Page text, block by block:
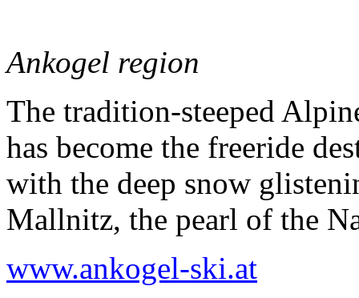
Ankogel region
The tradition-steeped
has become the freeride
with the deep snow
Mallnitz, the pearl of the
www.ankogel-ski.at